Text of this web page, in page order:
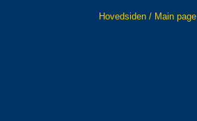
Hovedsiden / Main page